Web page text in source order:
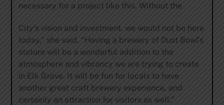
necessary for a project like this. Without the
City’s vision and investment, we would not be here
today,” she said. “Having a brewery of Dust Bowl’s
stature will be a wonderful addition to the
atmosphere and vibrancy we are trying to create
in Elk Grove. It will be fun for locals to have
another great craft brewery experience, and
certainly an attraction for visitors as well.”